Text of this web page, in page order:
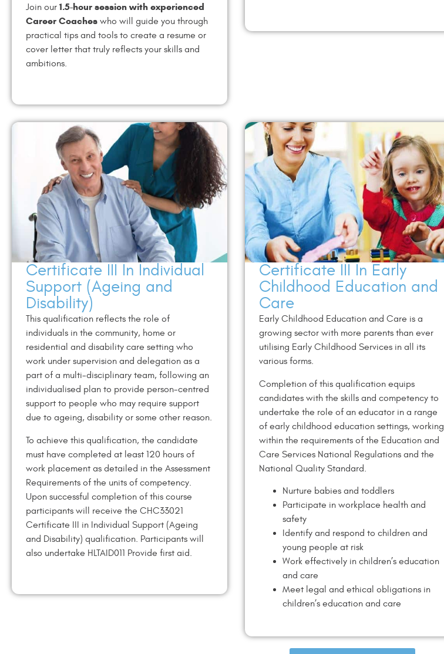
Join our 1.5-hour session with experienced
Career Coaches who will guide you through
practical tips and tools to create a resume or
cover letter that truly reflects your skills and
ambitions.
Certificate III In Individual
Support (Ageing and
Disability)
This qualification reflects the role of
individuals in the community, home or
residential and disability care setting who
work under supervision and delegation as a
part of a multi-disciplinary team, following an
individualised plan to provide person-centred
support to people who may require support
due to ageing, disability or some other reason.
To achieve this qualification, the candidate
must have completed at least 120 hours of
work placement as detailed in the Assessment
Requirements of the units of competency.
Upon successful completion of this course
participants will receive the CHC33021
Certificate III in Individual Support (Ageing
and Disability) qualification. Participants will
also undertake HLTAID011 Provide first aid.
Certificate III In Early
Childhood Education and
Care
Early Childhood Education and Care is a
growing sector with more parents than ever
utilising Early Childhood Services in all its
various forms.
Completion of this qualification equips
candidates with the skills and competency to
undertake the role of an educator in a range
of early childhood education settings, working
within the requirements of the Education and
Care Services National Regulations and the
National Quality Standard.
Nurture babies and toddlers
Participate in workplace health and
safety
Identify and respond to children and
young people at risk
Work effectively in children’s education
and care
Meet legal and ethical obligations in
children’s education and care